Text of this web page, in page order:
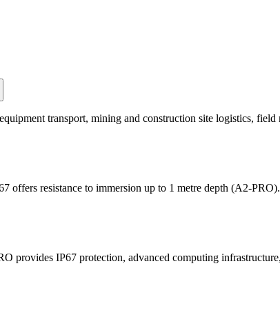
transport, mining and construction site logistics,
offers resistance to immersion up to 1 metre depth (A2-
provides IP67 protection, advanced computing